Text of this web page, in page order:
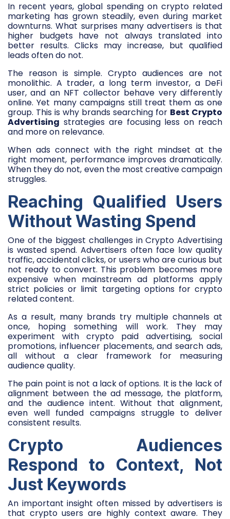
In recent years, global spending on crypto related
marketing has grown steadily, even during market
downturns. What surprises many advertisers is that
higher budgets have not always translated into
better results. Clicks may increase, but qualified
leads often do not.
The reason is simple. Crypto audiences are not
monolithic. A trader, a long term investor, a DeFi
user, and an NFT collector behave very differently
online. Yet many campaigns still treat them as one
group. This is why brands searching for Best Crypto
Advertising strategies are focusing less on reach
and more on relevance.
When ads connect with the right mindset at the
right moment, performance improves dramatically.
When they do not, even the most creative campaign
struggles.
Reaching Qualified Users
Without Wasting Spend
One of the biggest challenges in Crypto Advertising
is wasted spend. Advertisers often face low quality
traffic, accidental clicks, or users who are curious but
not ready to convert. This problem becomes more
expensive when mainstream ad platforms apply
strict policies or limit targeting options for crypto
related content.
As a result, many brands try multiple channels at
once, hoping something will work. They may
experiment with crypto paid advertising, social
promotions, influencer placements, and search ads,
all without a clear framework for measuring
audience quality.
The pain point is not a lack of options. It is the lack of
alignment between the ad message, the platform,
and the audience intent. Without that alignment,
even well funded campaigns struggle to deliver
consistent results.
Crypto Audiences
Respond to Context, Not
Just Keywords
An important insight often missed by advertisers is
that crypto users are highly context aware. They